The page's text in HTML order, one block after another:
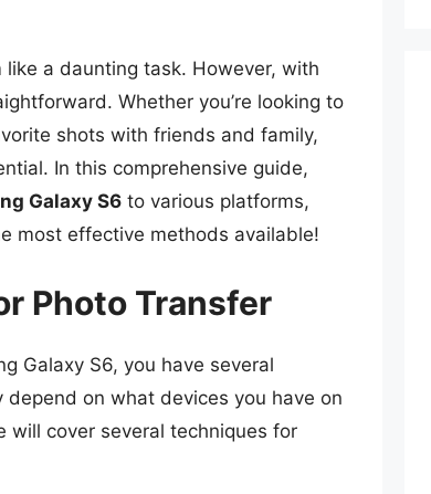
a daunting task. However, with
Whether you’re looking to
shots with friends and family,
In this comprehensive guide,
Galaxy S6 to various platforms,
most effective methods available!
Photo Transfer
Galaxy S6, you have several
depend on what devices you have on
will cover several techniques for